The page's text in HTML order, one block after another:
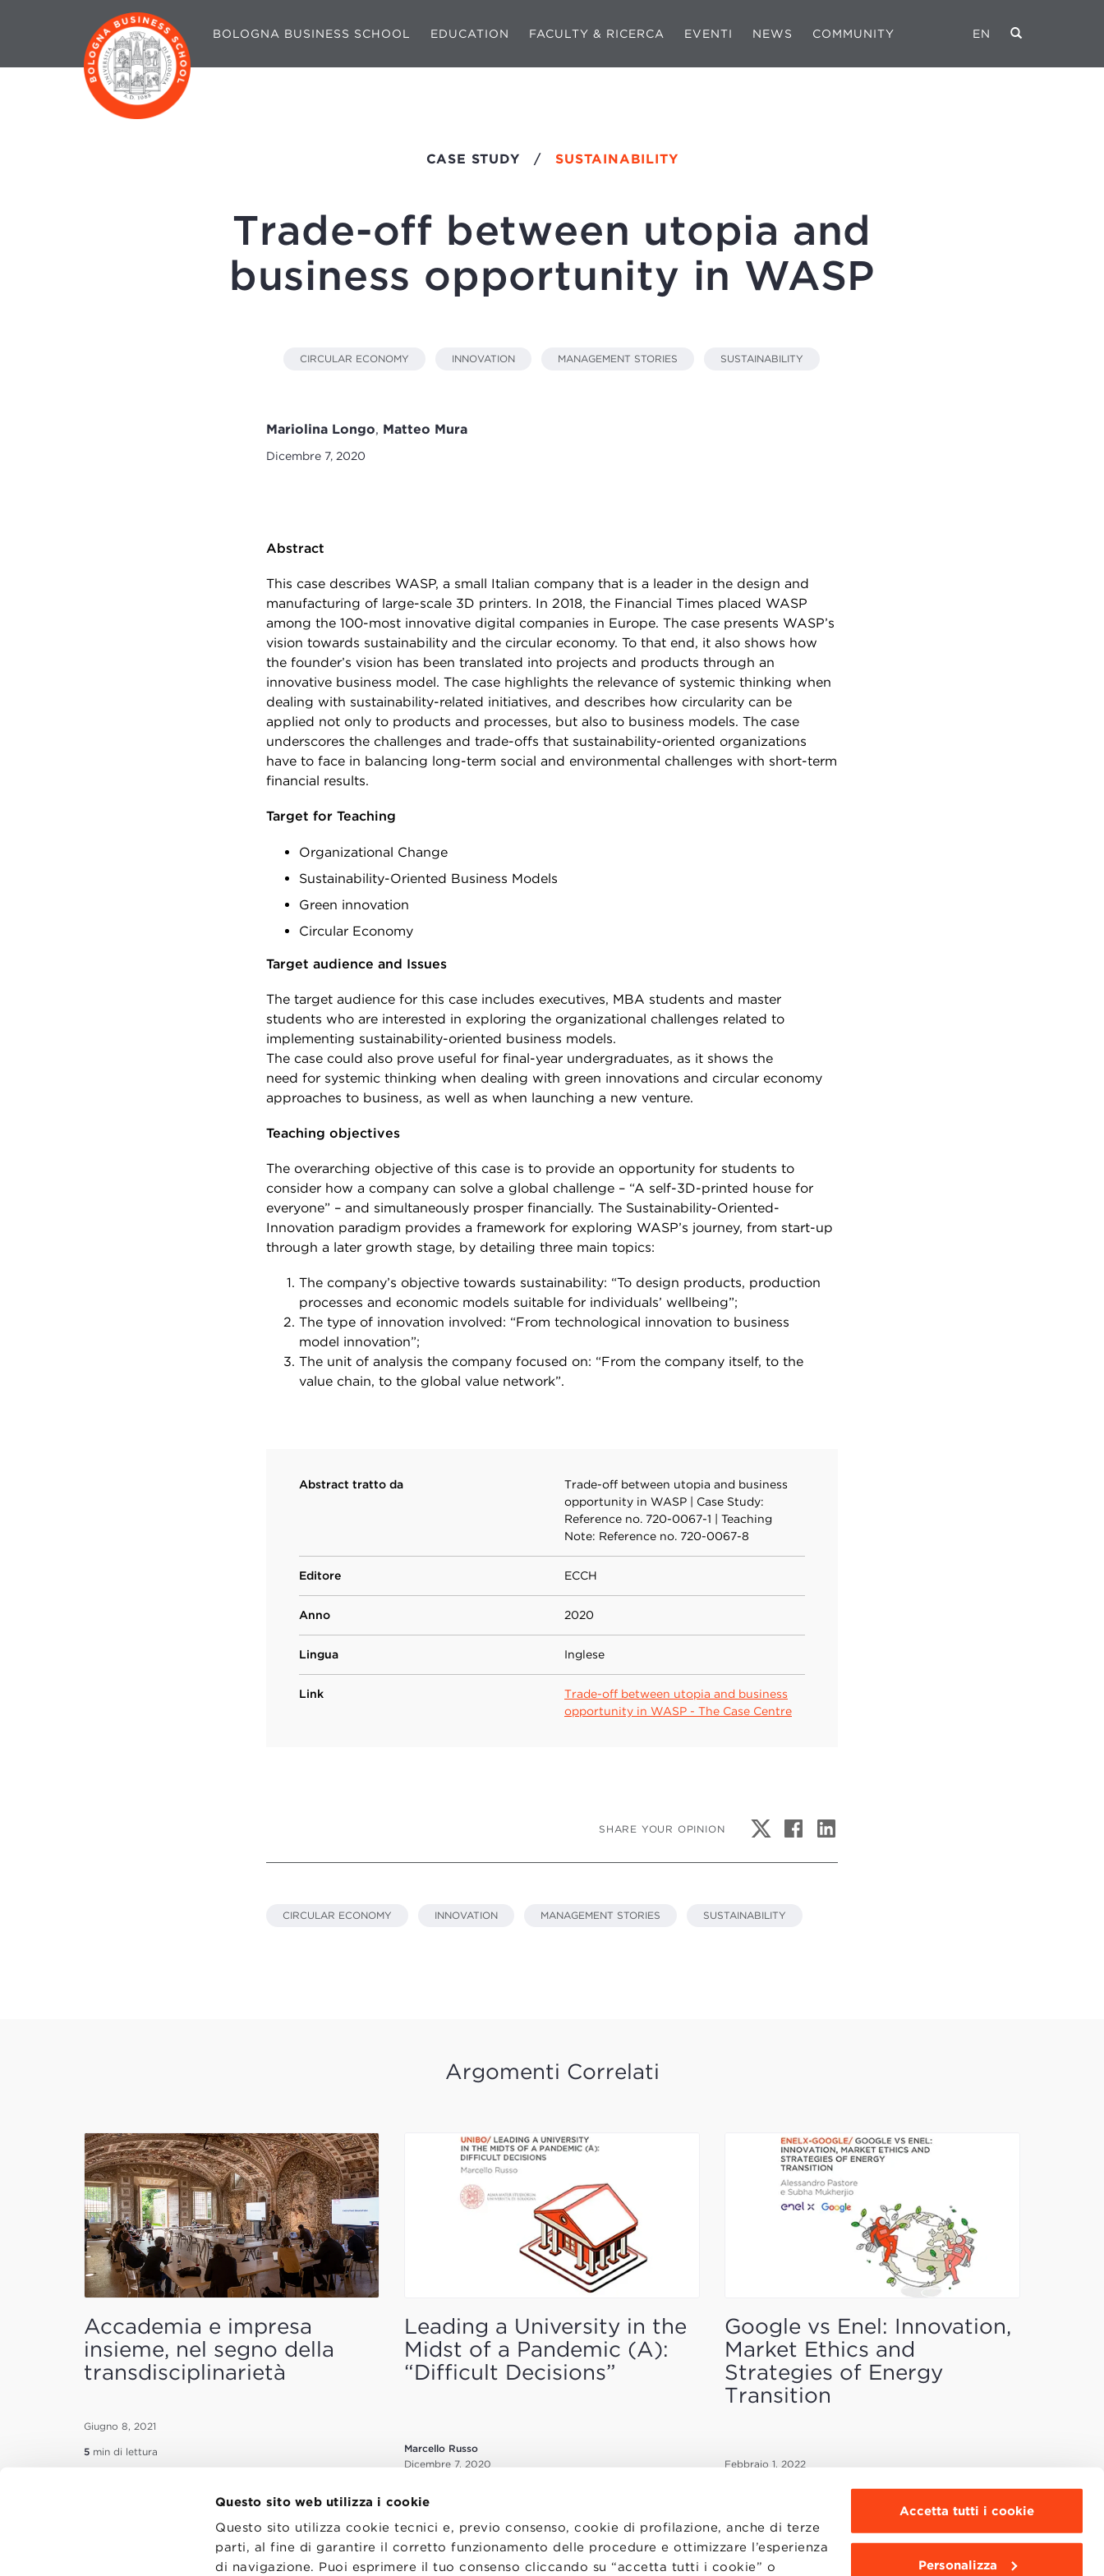
Questo sito web utilizza i cookie
Questo sito utilizza cookie tecnici e, previo consenso, cookie di profilazione, anche di terze
parti, al fine di garantire il corretto funzionamento delle procedure e ottimizzare l’esperienza
di navigazione. Puoi esprimere il tuo consenso cliccando su “accetta tutti i cookie” o
Accetta tutti i cookie
Personalizza
BOLOGNA BUSINESS SCHOOL EDUCATION FACULTY & RICERCA EVENTI NEWS COMMUNITY EN
CASE STUDY /SUSTAINABILITY
Trade-off between utopia and
business opportunity in WASP
CIRCULAR ECONOMY INNOVATION MANAGEMENT STORIES SUSTAINABILITY
Mariolina Longo, Matteo Mura
Dicembre 7, 2020
Abstract
This case describes WASP, a small Italian company that is a leader in the design and
manufacturing of large-scale 3D printers. In 2018, the Financial Times placed WASP
among the 100-most innovative digital companies in Europe. The case presents WASP’s
vision towards sustainability and the circular economy. To that end, it also shows how
the founder’s vision has been translated into projects and products through an
innovative business model. The case highlights the relevance of systemic thinking when
dealing with sustainability-related initiatives, and describes how circularity can be
applied not only to products and processes, but also to business models. The case
underscores the challenges and trade-offs that sustainability-oriented organizations
have to face in balancing long-term social and environmental challenges with short-term
financial results.
Target for Teaching
Organizational Change
Sustainability-Oriented Business Models
Green innovation
Circular Economy
Target audience and Issues
The target audience for this case includes executives, MBA students and master
students who are interested in exploring the organizational challenges related to
implementing sustainability-oriented business models.
The case could also prove useful for final-year undergraduates, as it shows the
need for systemic thinking when dealing with green innovations and circular economy
approaches to business, as well as when launching a new venture.
Teaching objectives
The overarching objective of this case is to provide an opportunity for students to
consider how a company can solve a global challenge – “A self-3D-printed house for
everyone” – and simultaneously prosper financially. The Sustainability-Oriented-
Innovation paradigm provides a framework for exploring WASP’s journey, from start-up
through a later growth stage, by detailing three main topics:
The company’s objective towards sustainability: “To design products, production
processes and economic models suitable for individuals’ wellbeing”;
The type of innovation involved: “From technological innovation to business
model innovation”;
The unit of analysis the company focused on: “From the company itself, to the
value chain, to the global value network”.
Abstract tratto da
Trade-off between utopia and business
opportunity in WASP | Case Study:
Reference no. 720-0067-1 | Teaching
Note: Reference no. 720-0067-8
Editore ECCH
Anno 2020
Lingua Inglese
Link
Trade-off between utopia and business
opportunity in WASP - The Case Centre
SHARE YOUR OPINION
CIRCULAR ECONOMY INNOVATION MANAGEMENT STORIES SUSTAINABILITY
Argomenti Correlati
Accademia e impresa
insieme, nel segno della
transdisciplinarietà
Giugno 8, 2021
5 min di lettura
Leading a University in the
Midst of a Pandemic (A):
“Difficult Decisions”
Marcello Russo
Dicembre 7, 2020
Google vs Enel: Innovation,
Market Ethics and
Strategies of Energy
Transition
Febbraio 1, 2022